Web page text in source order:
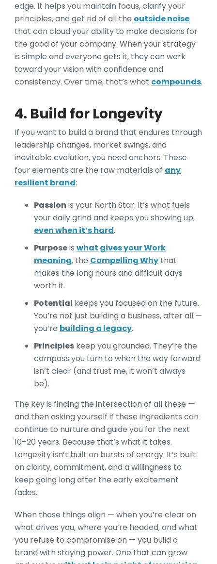
edge. It helps you maintain focus, clarify your
principles, and get rid of all the outside noise
that can cloud your ability to make decisions for
the good of your company. When your strategy
is simple and everyone gets it, they can work
toward your vision with confidence and
consistency. Over time, that’s what compounds.
4. Build for Longevity
If you want to build a brand that endures through
leadership changes, market swings, and
inevitable evolution, you need anchors. These
four elements are the raw materials of any
resilient brand:
Passion is your North Star. It’s what fuels
your daily grind and keeps you showing up,
even when it’s hard.
Purposeis what gives your Work
meaning, the Compelling Why that
makes the long hours and difficult days
worth it.
Potential keeps you focused on the future.
You’re not just building a business, after all —
you’re building a legacy.
Principles keep you grounded. They’re the
compass you turn to when the way forward
isn’t clear (and trust me, it won’t always
be).
The key is finding the intersection of all these —
and then asking yourself if these ingredients can
continue to nurture and guide you for the next
10–20 years. Because that’s what it takes.
Longevity isn’t built on bursts of energy. It’s built
on clarity, commitment, and a willingness to
keep going long after the early excitement
fades.
When those things align — when you’re clear on
what drives you, where you’re headed, and what
you refuse to compromise on — you build a
brand with staying power. One that can grow